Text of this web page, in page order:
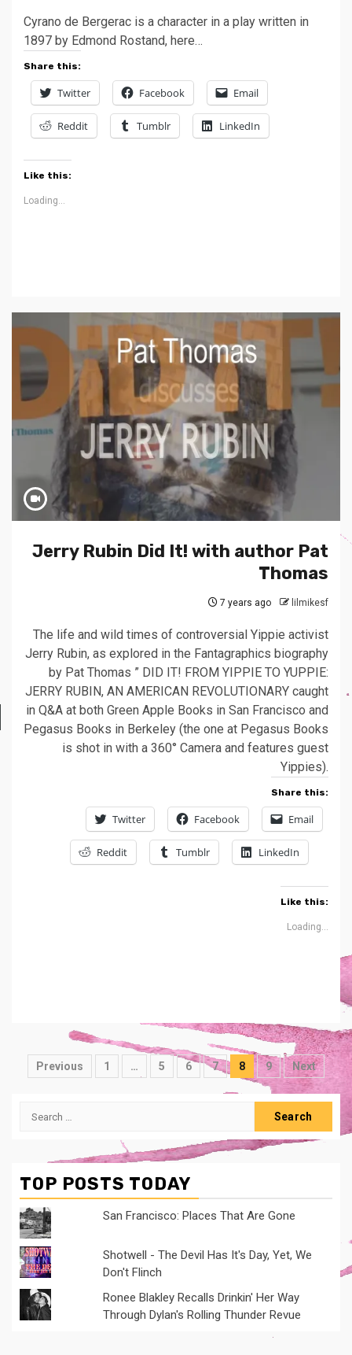
Cyrano de Bergerac is a character in a play written in
1897 by Edmond Rostand, here…
Share this:
Twitter Facebook Email
Reddit Tumblr LinkedIn
Like this:
Loading...
Jerry Rubin Did It! with author Pat
Thomas
7 years ago lilmikesf
The life and wild times of controversial Yippie activist
Jerry Rubin, as explored in the Fantagraphics biography
by Pat Thomas ” DID IT! FROM YIPPIE TO YUPPIE:
JERRY RUBIN, AN AMERICAN REVOLUTIONARY caught
in Q&A at both Green Apple Books in San Francisco and
Pegasus Books in Berkeley (the one at Pegasus Books
is shot in with a 360° Camera and features guest
Yippies).
Share this:
Twitter Facebook Email
Reddit Tumblr LinkedIn
Like this:
Loading...
Posts
Previous 1 … 5 6 7 8 9 Next
Search
TOP POSTS TODAY
San Francisco: Places That Are Gone
Shotwell - The Devil Has It's Day, Yet, We
Don't Flinch
Ronee Blakley Recalls Drinkin' Her Way
Through Dylan's Rolling Thunder Revue